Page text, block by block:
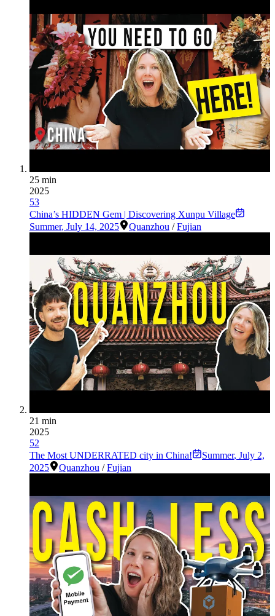
25 min
2025
53
China’s HIDDEN Gem | Discovering Xunpu Village
Summer, July 14, 2025 Quanzhou /Fujian
21 min
2025
52
The Most UNDERRATED city in China!
Summer, July 2,
2025
Quanzhou /Fujian